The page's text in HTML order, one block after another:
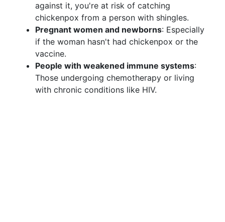
against it, you're at risk of catching
chickenpox from a person with shingles.
Pregnant women and newborns: Especially
if the woman hasn't had chickenpox or the
vaccine.
People with weakened immune systems:
Those undergoing chemotherapy or living
with chronic conditions like HIV.